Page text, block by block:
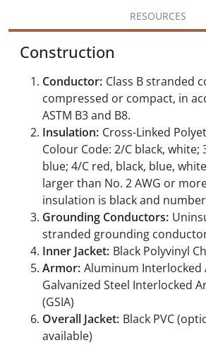
RESOURCES
Construction
Conductor: Class B stranded
compressed or compact, in
ASTM B3 and B8.
Insulation: Cross-Linked
Colour Code: 2/C black, white;
blue; 4/C red, black, blue,
larger than No. 2 AWG or
insulation is black and
Grounding Conductors:
stranded grounding
Inner Jacket: Black Polyvinyl
Armor: Aluminum Interlocked
Galvanized Steel Interlocked
(GSIA)
Overall Jacket: Black PVC
available)